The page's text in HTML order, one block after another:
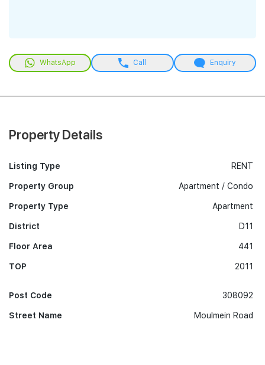
WhatsApp Call Enquiry
Property Details
Listing Type
Property Group
Property Type
District
Floor Area
TOP
RENT
Apartment / Condo
Apartment
D11
441
2011
Post Code
Street Name
308092
Moulmein Road